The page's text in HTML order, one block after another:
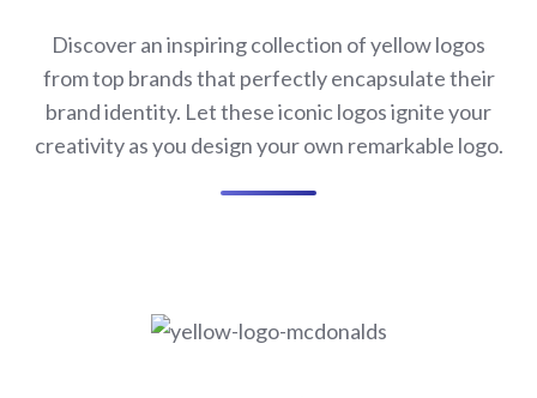
Discover an inspiring collection of yellow logos
from top brands that perfectly encapsulate their
brand identity. Let these iconic logos ignite your
creativity as you design your own remarkable logo.